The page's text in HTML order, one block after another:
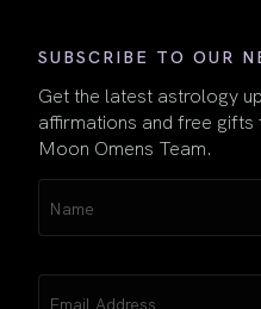
SUBSCRIBE TO OUR
Get the latest astrology
affirmations and free gifts
Moon Omens Team.
(Required)